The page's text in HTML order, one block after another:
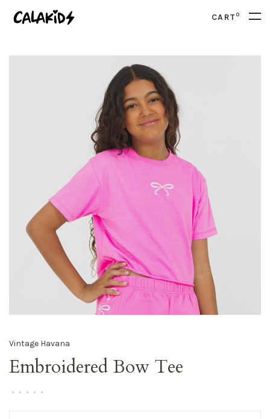
CART0
Vintage Havana
Embroidered Bow Tee
• • • • •